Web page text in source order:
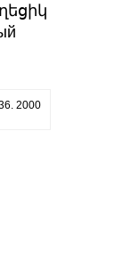
2000